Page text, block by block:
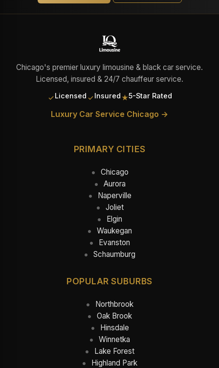
Chicago's premier luxury limousine & black car service.
Licensed, insured & 24/7 chauffeur service.
✓Licensed ✓Insured ★5-Star Rated
Luxury Car Service Chicago →
PRIMARY CITIES
Chicago
Aurora
Naperville
Joliet
Elgin
Waukegan
Evanston
Schaumburg
POPULAR SUBURBS
Northbrook
Oak Brook
Hinsdale
Winnetka
Lake Forest
Highland Park